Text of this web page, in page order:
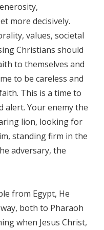
more decisively.
values, societal
Christians should
to themselves and
to be careless and
This is a time to
alert. Your enemy the
lion, looking for
standing firm in the
adversary, the
from Egypt, He
both to Pharaoh
when Jesus Christ,